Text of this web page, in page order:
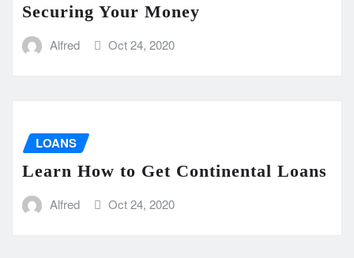
Securing Your Money
Alfred Oct 24, 2020
LOANS
Learn How to Get Continental Loans
Alfred Oct 24, 2020